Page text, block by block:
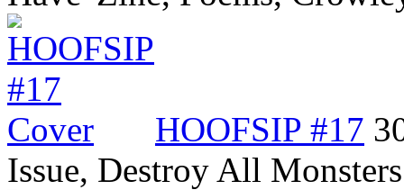
HOOFSIP #17
Issue, Destroy All